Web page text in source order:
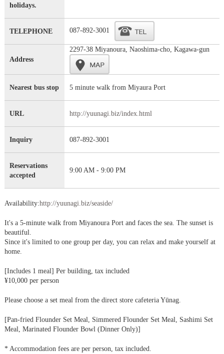
holidays.
TELEPHONE 087-892-3001
Address
2297-38 Miyanoura, Naoshima-cho, Kagawa-gun
Nearest bus stop 5 minute walk from Miyaura Port
URL http://yuunagi.biz/index.html
Inquiry 087-892-3001
Reservations
accepted
9:00 AM - 9:00 PM
Availability:http://yuunagi.biz/seaside/
It's a 5-minute walk from Miyanoura Port and faces the sea. The sunset is
beautiful.
Since it's limited to one group per day, you can relax and make yourself at
home.
[Includes 1 meal] Per building, tax included
¥10,000 per person
Please choose a set meal from the direct store cafeteria Yūnag.
[Pan-fried Flounder Set Meal, Simmered Flounder Set Meal, Sashimi Set
Meal, Marinated Flounder Bowl (Dinner Only)]
* Accommodation fees are per person, tax included.